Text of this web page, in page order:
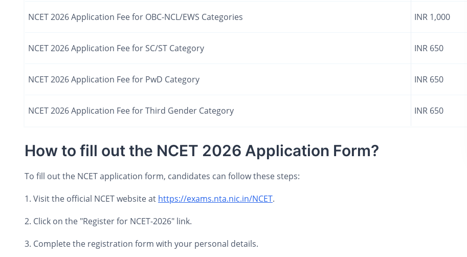
NCET 2026 Application Fee for OBC-NCL/EWS Categories INR 1,000
NCET 2026 Application Fee for SC/ST Category INR 650
NCET 2026 Application Fee for PwD Category INR 650
NCET 2026 Application Fee for Third Gender Category INR 650
How to fill out the NCET 2026 Application Form?
To fill out the NCET application form, candidates can follow these steps:
1. Visit the official NCET website at https://exams.nta.nic.in/NCET.
2. Click on the "Register for NCET-2026" link.
3. Complete the registration form with your personal details.